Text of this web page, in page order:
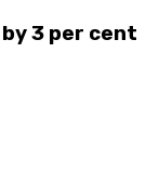
by 3 per cent